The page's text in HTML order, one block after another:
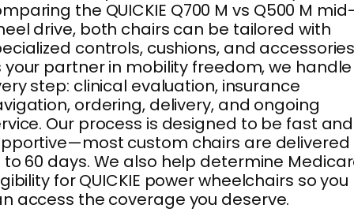
the QUICKIE Q700 M vs Q500 M
drive, both chairs can be tailored with
controls, cushions, and
your partner in mobility freedom, we handle
step: clinical evaluation, insurance
ordering, delivery, and ongoing
Our process is designed to be fast and
custom chairs are delivered
to 60 days. We also help determine
for QUICKIE power wheelchairs so you
access the coverage you deserve.